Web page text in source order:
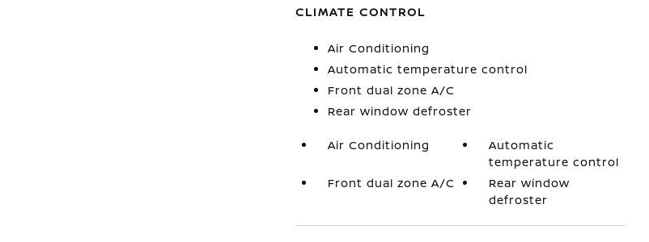
CLIMATE CONTROL
Air Conditioning
Automatic temperature control
Front dual zone A/C
Rear window defroster
Air Conditioning
Automatic
temperature control
Front dual zone A/C
Rear window
defroster